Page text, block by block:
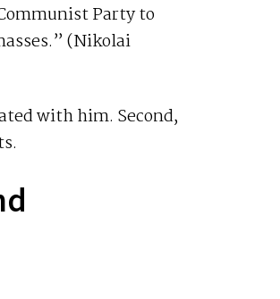
Party to
(Nikolai
with him. Second,